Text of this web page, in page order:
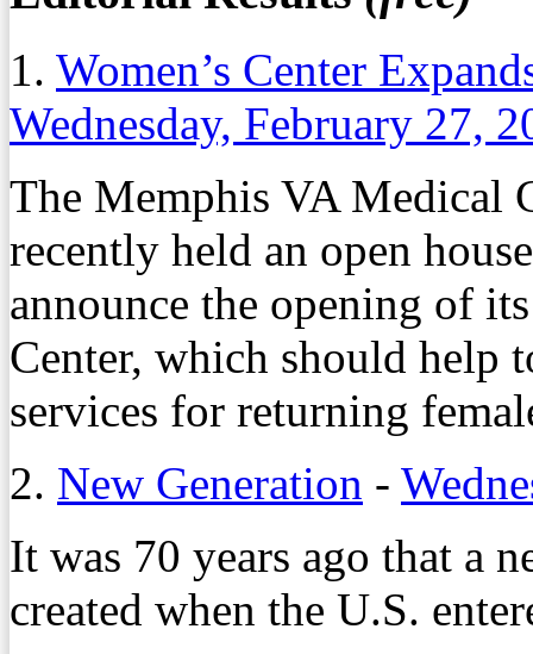
1. Women’s Center
Wednesday, February 27,
The Memphis VA Medical
recently held an open
announce the opening of
Center, which should help
services for returning
2. New Generation -
It was 70 years ago that a
created when the U.S.